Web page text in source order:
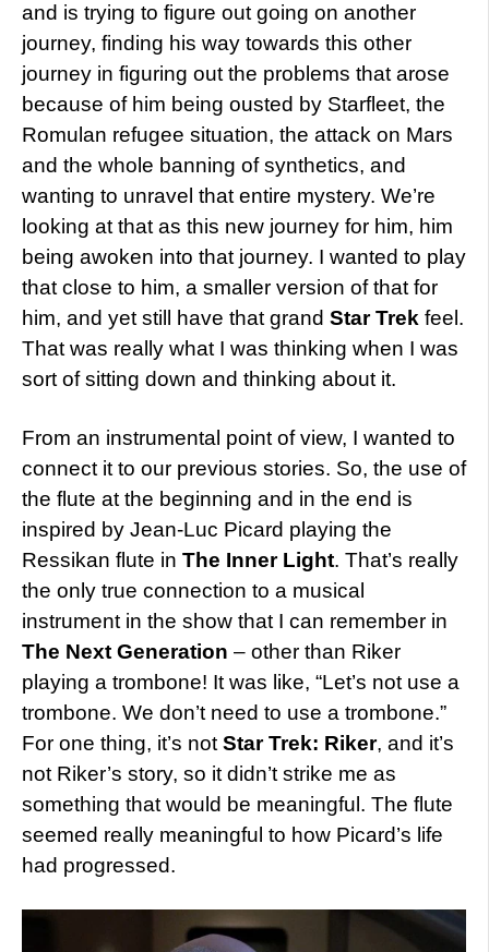
and is trying to figure out going on another
journey, finding his way towards this other
journey in figuring out the problems that arose
because of him being ousted by Starfleet, the
Romulan refugee situation, the attack on Mars
and the whole banning of synthetics, and
wanting to unravel that entire mystery. We’re
looking at that as this new journey for him, him
being awoken into that journey. I wanted to play
that close to him, a smaller version of that for
him, and yet still have that grand Star Trek feel.
That was really what I was thinking when I was
sort of sitting down and thinking about it.
From an instrumental point of view, I wanted to
connect it to our previous stories. So, the use of
the flute at the beginning and in the end is
inspired by Jean-Luc Picard playing the
Ressikan flute in The Inner Light. That’s really
the only true connection to a musical
instrument in the show that I can remember in
The Next Generation – other than Riker
playing a trombone! It was like, “Let’s not use a
trombone. We don’t need to use a trombone.”
For one thing, it’s notStar Trek: Riker, and it’s
not Riker’s story, so it didn’t strike me as
something that would be meaningful. The flute
seemed really meaningful to how Picard’s life
had progressed.